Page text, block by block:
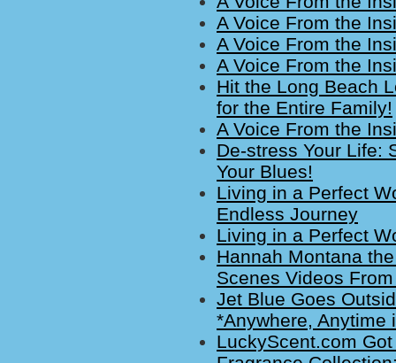
A Voice From the
A Voice From the
A Voice From the
Hit the Long Beach
for the Entire Family!
A Voice From the
De-stress Your Life:
Your Blues!
Living in a Perfect
Endless Journey
Living in a Perfect
Hannah Montana
Scenes Videos
Jet Blue Goes
*Anywhere, Anytime
LuckyScent.com